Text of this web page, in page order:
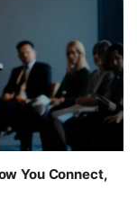
You Connect,